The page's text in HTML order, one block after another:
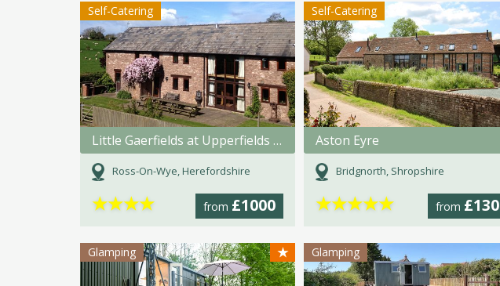
Self-Catering
Little Gaerfields at Upperfields Farm
Ross-On-Wye, Herefordshire
from £1000
★★★★
Self-Catering
Aston Eyre
Bridgnorth, Shropshire
from £130
★★★★★
Glamping ★ Glamping